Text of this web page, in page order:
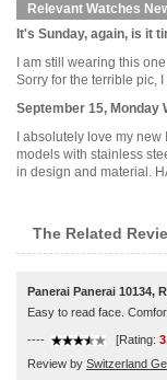
Relevant Watches
It's Sunday, again, is it
I am still wearing this
Sorry for the terrible pic,
September 15, Monday
I absolutely love my
models with stainless
in design and material.
The Related
Panerai Panerai 10134,
Easy to read face.
---- [Rating:
Review by Switzerland